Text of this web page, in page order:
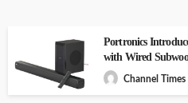
Portronics
with Wired
Channel Times